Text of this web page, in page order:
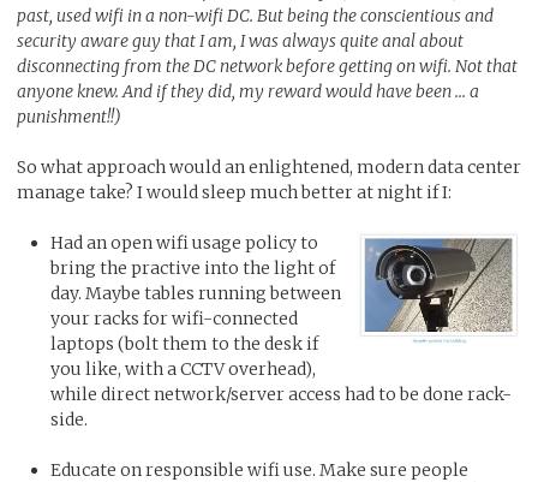
past, used wifi in a non-wifi DC. But being the conscientious and
security aware guy that I am, I was always quite anal about
disconnecting from the DC network before getting on wifi. Not that
anyone knew. And if they did, my reward would have been ... a
punishment!!)
So what approach would an enlightened, modern data center
manage take? I would sleep much better at night if I:
Had an open wifi usage policy to
bring the practive into the light of
day. Maybe tables running between
your racks for wifi-connected
laptops (bolt them to the desk if
you like, with a CCTV overhead),
while direct network/server access had to be done rack-
side.
Educate on responsible wifi use. Make sure people